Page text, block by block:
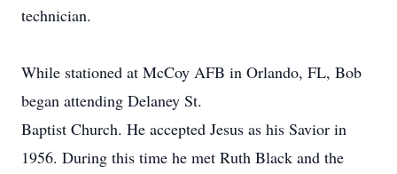
technician.
While stationed at McCoy AFB in Orlando, FL, Bob
began attending Delaney St.
Baptist Church. He accepted Jesus as his Savior in
1956. During this time he met Ruth Black and the